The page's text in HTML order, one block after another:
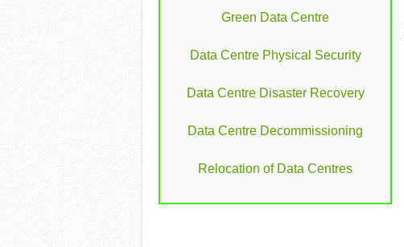
Green Data Centre
Data Centre Physical Security
Data Centre Disaster Recovery
Data Centre Decommissioning
Relocation of Data Centres